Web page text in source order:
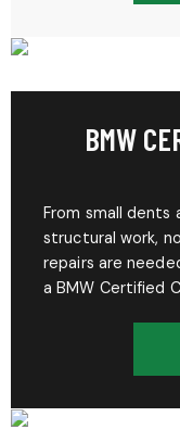
BMW
From small dents
structural work,
repairs are
a BMW Certified